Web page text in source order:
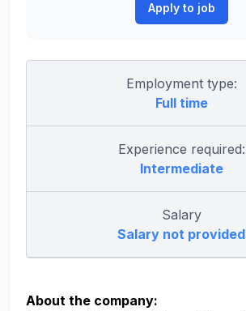
Apply to job
Employment type:
Full time
Experience required:
Intermediate
Salary
Salary not provided
About the company: